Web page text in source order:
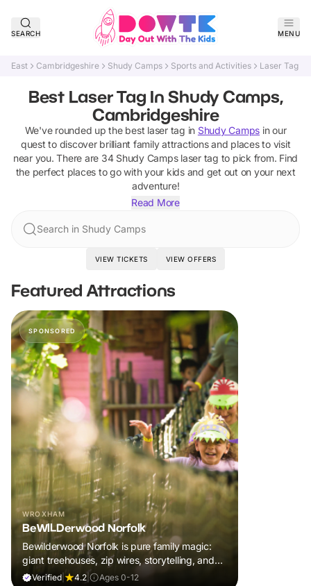
SEARCH MENU
East Cambridgeshire Shudy Camps Sports and Activities Laser Tag
Best Laser Tag In Shudy Camps,
Cambridgeshire
We've rounded up the best laser tag in Shudy Camps in our
quest to discover brilliant family attractions and places to visit
near you. There are 34 Shudy Camps laser tag to pick from. Find
the perfect places to go with your kids and get out on your next
adventure!
Read More
Search in Shudy Camps
VIEW TICKETS VIEW OFFERS
Featured Attractions
SPONSORED
WROXHAM
BeWILDerwood Norfolk
Bewilderwood Norfolk is pure family magic:
giant treehouses, zip wires, storytelling, and
muddy, joyful adventure that sparks
Verified 4.2 Ages 0-12